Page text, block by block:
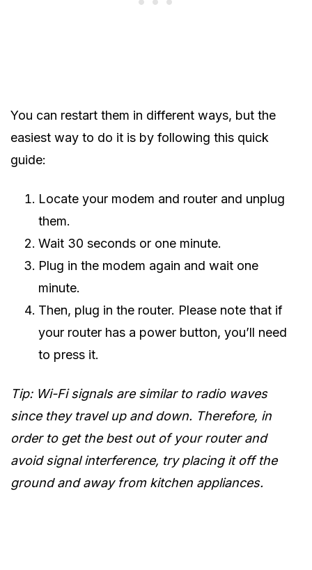
You can restart them in different ways, but the
easiest way to do it is by following this quick
guide:
Locate your modem and router and unplug
them.
Wait 30 seconds or one minute.
Plug in the modem again and wait one
minute.
Then, plug in the router. Please note that if
your router has a power button, you’ll need
to press it.
Tip: Wi-Fi signals are similar to radio waves
since they travel up and down. Therefore, in
order to get the best out of your router and
avoid signal interference, try placing it off the
ground and away from kitchen appliances.